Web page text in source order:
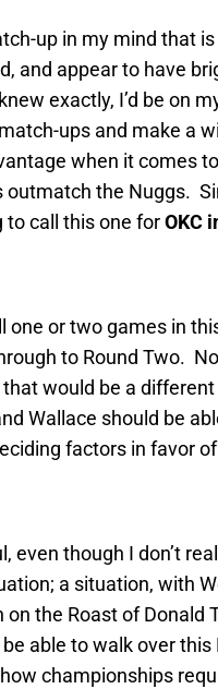
up in my mind that
and appear to have
exactly, I’d be on
ups and make a
when it comes
outmatch the Nuggs.
to call this one forOKC
one or two games in
to Round Two.
that would be a
Wallace should be
factors in favor
even though I don’t
a situation, with
the Roast of Donald
able to walk over
championships